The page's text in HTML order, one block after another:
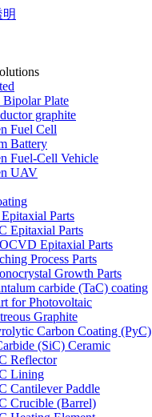
Bipolar Plate
graphite
Fuel Cell
Battery
Fuel-Cell Vehicle
UAV
Parts
Epitaxial Parts
Epitaxial Parts
Process Parts
Growth Parts
carbide (TaC) coating
for Photovoltaic
Graphite
Carbon Coating (PyC)
(SiC) Ceramic
Reflector
Lining
Cantilever Paddle
Crucible (Barrel)